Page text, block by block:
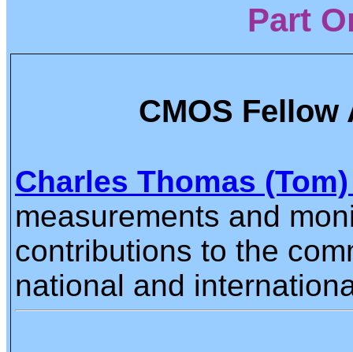
Part
CMOS
Charles Thomas
measurements and
contributions to the
national and